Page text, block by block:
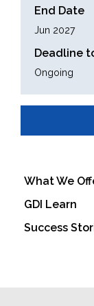
End Date
Jun 2027
Deadline
Ongoing
What We
GDI Learn
Success